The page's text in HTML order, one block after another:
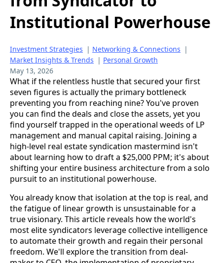
Institutional Powerhouse
Investment Strategies | Networking & Connections |
Market Insights & Trends | Personal Growth
May 13, 2026
What if the relentless hustle that secured your first
seven figures is actually the primary bottleneck
preventing you from reaching nine? You've proven
you can find the deals and close the assets, yet you
find yourself trapped in the operational weeds of LP
management and manual capital raising. Joining a
high-level real estate syndication mastermind isn't
about learning how to draft a $25,000 PPM; it's about
shifting your entire business architecture from a solo
pursuit to an institutional powerhouse.
You already know that isolation at the top is real, and
the fatigue of linear growth is unsustainable for a
true visionary. This article reveals how the world's
most elite syndicators leverage collective intelligence
to automate their growth and regain their personal
freedom. We'll explore the transition from deal-